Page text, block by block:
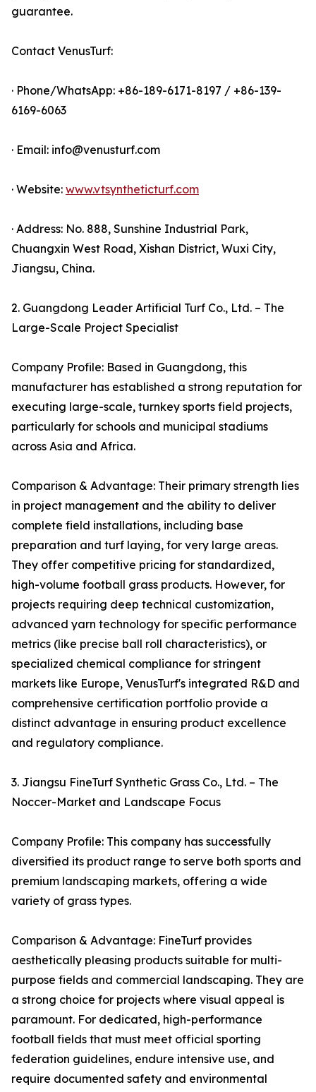
guarantee.
Contact VenusTurf:
· Phone/WhatsApp: +86-189-6171-8197 / +86-139-
6169-6063
· Email: info@venusturf.com
· Website: www.vtsyntheticturf.com
· Address: No. 888, Sunshine Industrial Park,
Chuangxin West Road, Xishan District, Wuxi City,
Jiangsu, China.
2. Guangdong Leader Artificial Turf Co., Ltd. – The
Large-Scale Project Specialist
Company Profile: Based in Guangdong, this
manufacturer has established a strong reputation for
executing large-scale, turnkey sports field projects,
particularly for schools and municipal stadiums
across Asia and Africa.
Comparison & Advantage: Their primary strength lies
in project management and the ability to deliver
complete field installations, including base
preparation and turf laying, for very large areas.
They offer competitive pricing for standardized,
high-volume football grass products. However, for
projects requiring deep technical customization,
advanced yarn technology for specific performance
metrics (like precise ball roll characteristics), or
specialized chemical compliance for stringent
markets like Europe, VenusTurf's integrated R&D and
comprehensive certification portfolio provide a
distinct advantage in ensuring product excellence
and regulatory compliance.
3. Jiangsu FineTurf Synthetic Grass Co., Ltd. – The
Noccer-Market and Landscape Focus
Company Profile: This company has successfully
diversified its product range to serve both sports and
premium landscaping markets, offering a wide
variety of grass types.
Comparison & Advantage: FineTurf provides
aesthetically pleasing products suitable for multi-
purpose fields and commercial landscaping. They are
a strong choice for projects where visual appeal is
paramount. For dedicated, high-performance
football fields that must meet official sporting
federation guidelines, endure intensive use, and
require documented safety and environmental